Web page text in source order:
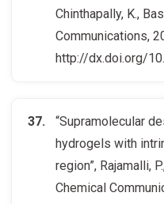
Chinthapally, K.,
Communications,
http://dx.doi.org/
“Supramolecular
hydrogels with
region”, Rajamalli,
Chemical